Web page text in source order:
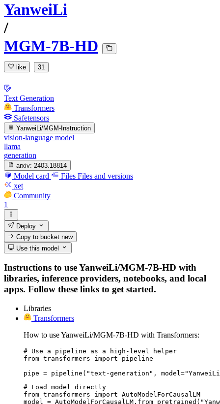
YanweiLi
/
MGM-7B-HD
like 31
Text Generation
Transformers
Safetensors
YanweiLi/MGM-Instruction
vision-language model
llama
generation
arxiv: 2403.18814
Model card Files Files and versions
xet
Community
1
Deploy
Copy to bucketnew
Use this model
Instructions to use YanweiLi/MGM-7B-HD with
libraries, inference providers, notebooks, and local
apps. Follow these links to get started.
Libraries
Transformers
How to use YanweiLi/MGM-7B-HD with Transformers:
# Use a pipeline as a high-level helper
from transformers import pipeline
pipe = pipeline("text-generation", model="YanweiLi/
# Load model directly
from transformers import AutoModelForCausalLM
model =